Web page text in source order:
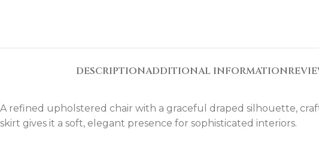
DESCRIPTIONADDITIONAL INFORMATION
A refined upholstered chair with a graceful draped silhouette,
skirt gives it a soft, elegant presence for sophisticated interiors.